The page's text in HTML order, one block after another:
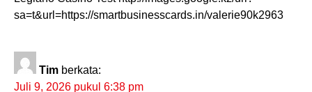
sa=t&url=https://smartbusinesscards.in/valerie90k2963
Tim berkata:
Juli 9, 2026 pukul 6:38 pm